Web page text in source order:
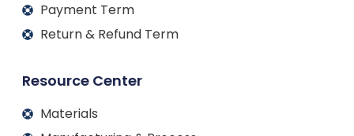
Payment Term
Return & Refund Term
Resource Center
Materials